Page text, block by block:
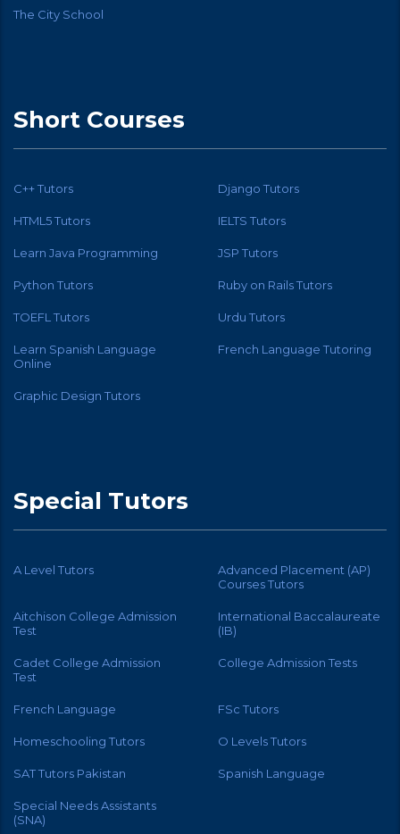
The City School
Short Courses
C++ Tutors Django Tutors
HTML5 Tutors IELTS Tutors
Learn Java Programming JSP Tutors
Python Tutors Ruby on Rails Tutors
TOEFL Tutors Urdu Tutors
Learn Spanish Language
Online
French Language Tutoring
Graphic Design Tutors
Special Tutors
A Level Tutors
Advanced Placement (AP)
Courses Tutors
Aitchison College Admission
Test
International Baccalaureate
(IB)
Cadet College Admission
Test
College Admission Tests
French Language FSc Tutors
Homeschooling Tutors O Levels Tutors
SAT Tutors Pakistan Spanish Language
Special Needs Assistants
(SNA)